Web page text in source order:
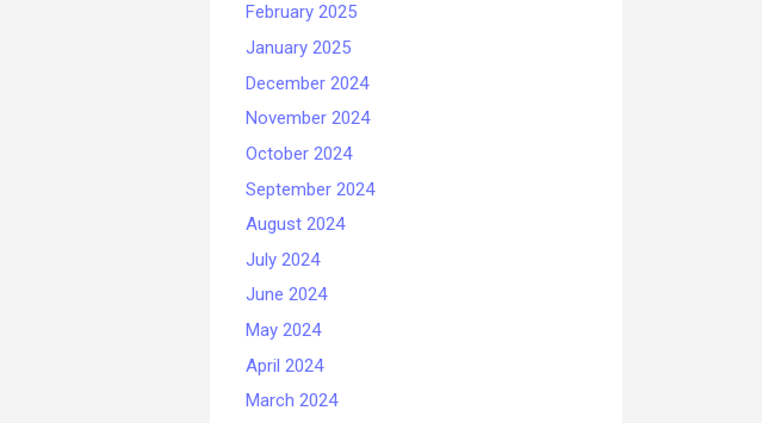
February 2025
January 2025
December 2024
November 2024
October 2024
September 2024
August 2024
July 2024
June 2024
May 2024
April 2024
March 2024